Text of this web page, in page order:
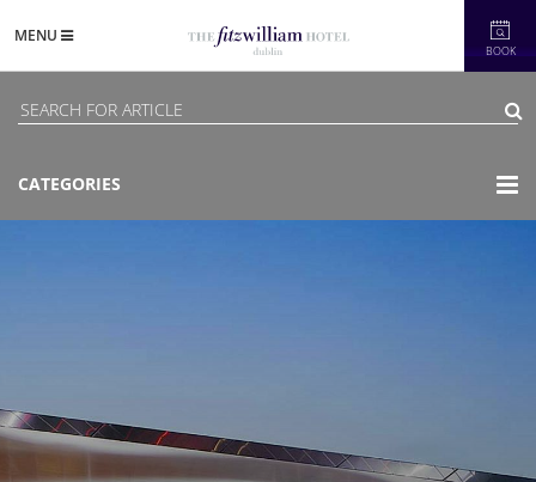
BOOK
MENU
CATEGORIES